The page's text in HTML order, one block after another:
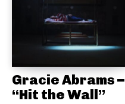
Gracie Abrams –
“Hit the Wall”